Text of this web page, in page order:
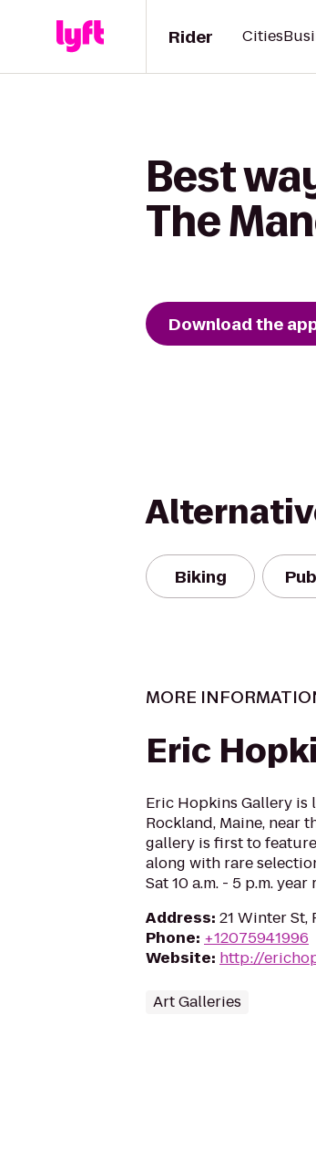
Rider Cities
Best
The
Download the
Biking
MORE
Eric
Eric Hopkins Gallery is
Rockland, Maine, near
gallery is first to
along with rare
Sat 10 a.m. - 5 p.m.
Address: 21 Winter St,
Phone: +12075941996
Website: http://
Art Galleries